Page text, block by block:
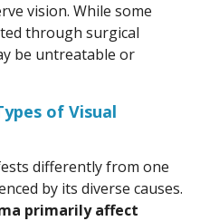
vision. While some
through surgical
be untreatable or
of Visual
differently from one
by its diverse causes.
primarily affect